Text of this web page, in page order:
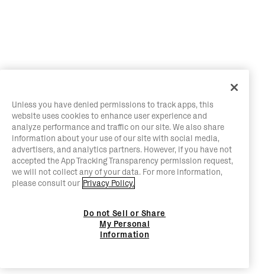
Unless you have denied permissions to track apps, this
website uses cookies to enhance user experience and
analyze performance and traffic on our site. We also share
information about your use of our site with social media,
advertisers, and analytics partners. However, if you have not
accepted the App Tracking Transparency permission request,
we will not collect any of your data. For more information,
please consult our Privacy Policy.
Do not Sell or Share
My Personal
Information